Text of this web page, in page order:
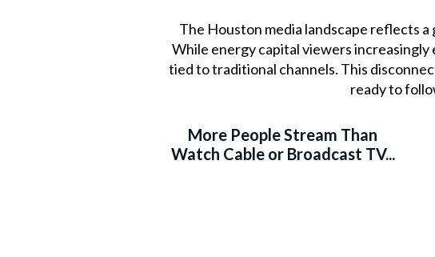
The Houston media landscape reflects
While energy capital viewers
tied to traditional channels. This
ready to
More People Stream Than
Watch Cable or Broadcast TV...